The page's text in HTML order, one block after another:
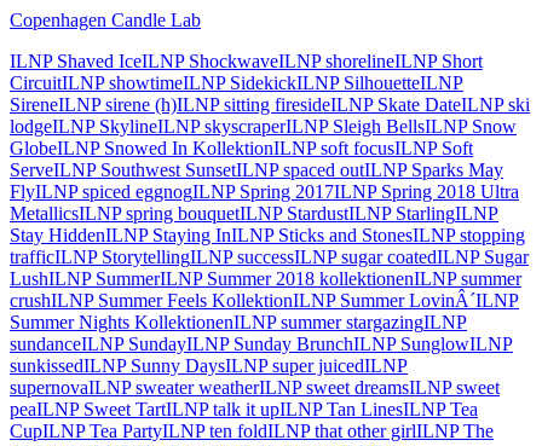
Copenhagen Candle Lab
ILNP Shaved IceILNP ShockwaveILNP shorelineILNP Short
CircuitILNP showtimeILNP SidekickILNP SilhouetteILNP
SireneILNP sirene (h)ILNP sitting firesideILNP Skate DateILNP ski
lodgeILNP SkylineILNP skyscraperILNP Sleigh BellsILNP Snow
GlobeILNP Snowed In KollektionILNP soft focusILNP Soft
ServeILNP Southwest SunsetILNP spaced outILNP Sparks May
FlyILNP spiced eggnogILNP Spring 2017ILNP Spring 2018 Ultra
MetallicsILNP spring bouquetILNP StardustILNP StarlingILNP
Stay HiddenILNP Staying InILNP Sticks and StonesILNP stopping
trafficILNP StorytellingILNP successILNP sugar coatedILNP Sugar
LushILNP SummerILNP Summer 2018 kollektionenILNP summer
crushILNP Summer Feels KollektionILNP Summer LovinÂ´ILNP
Summer Nights KollektionenILNP summer stargazingILNP
sundanceILNP SundayILNP Sunday BrunchILNP SunglowILNP
sunkissedILNP Sunny DaysILNP super juicedILNP
supernovaILNP sweater weatherILNP sweet dreamsILNP sweet
peaILNP Sweet TartILNP talk it upILNP Tan LinesILNP Tea
CupILNP Tea PartyILNP ten foldILNP that other girlILNP The